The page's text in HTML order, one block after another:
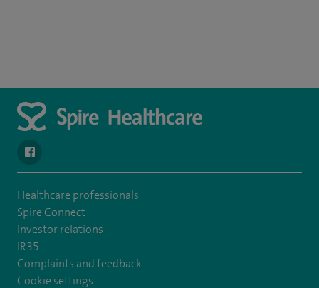
navigate to https://en-gb.facebook.com/SpireLeicester/
Healthcare professionals
Spire Connect
Investor relations
IR35
Complaints and feedback
Cookie settings